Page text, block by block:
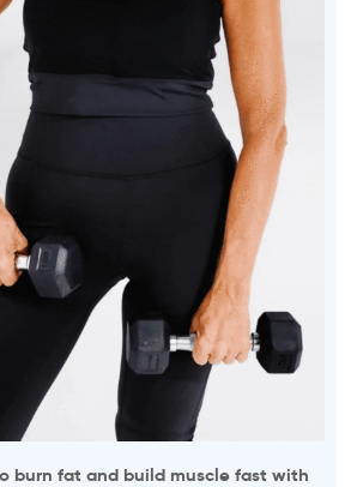
burn fat and build muscle fast with